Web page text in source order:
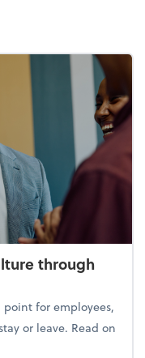
through
for employees,
or leave. Read on